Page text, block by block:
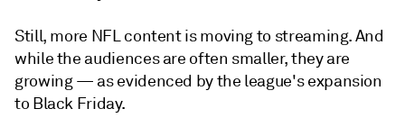
Still, more NFL content is moving to streaming. And
while the audiences are often smaller, they are
growing — as evidenced by the league's expansion
to Black Friday.